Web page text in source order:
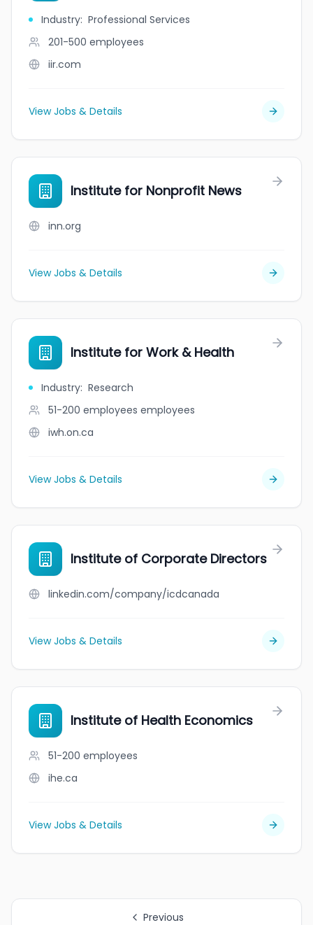
Industry: Professional Services
201-500 employees
iir.com
View Jobs & Details
Institute for Nonprofit News
inn.org
View Jobs & Details
Institute for Work & Health
Industry: Research
51-200 employees employees
iwh.on.ca
View Jobs & Details
Institute of Corporate Directors
linkedin.com/company/icdcanada
View Jobs & Details
Institute of Health Economics
51-200 employees
ihe.ca
View Jobs & Details
Previous